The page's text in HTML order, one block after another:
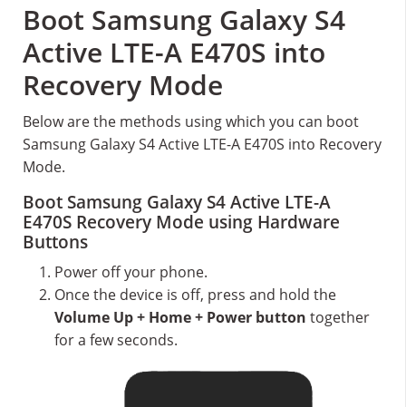
Boot Samsung Galaxy S4
Active LTE-A E470S into
Recovery Mode
Below are the methods using which you can boot
Samsung Galaxy S4 Active LTE-A E470S into Recovery
Mode.
Boot Samsung Galaxy S4 Active LTE-A
E470S Recovery Mode using Hardware
Buttons
Power off your phone.
Once the device is off, press and hold the
Volume Up + Home + Power button together
for a few seconds.